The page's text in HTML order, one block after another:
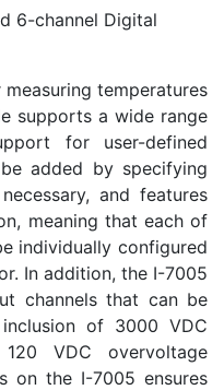
6-channel Digital
temperatures
supports a wide range
for user-defined
added by specifying
and features
meaning that each of
individually configured
In addition, the I-7005
channels that can be
of 3000 VDC
VDC overvoltage
on the I-7005 ensures